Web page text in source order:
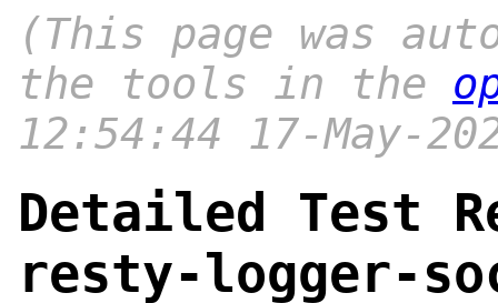
(This page was
the tools in the
12:54:44 17-May-
Detailed Test
resty-logger-